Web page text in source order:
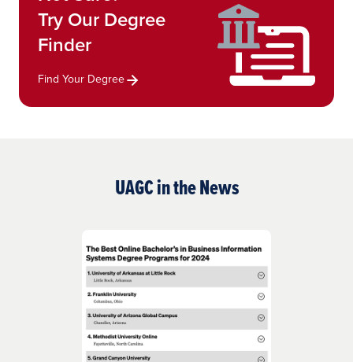
Try Our Degree
Finder
Find Your Degree
UAGC in the News